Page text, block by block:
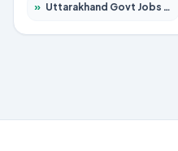
» Uttarakhand Govt Jobs 2026 – Apply for 825 Posts